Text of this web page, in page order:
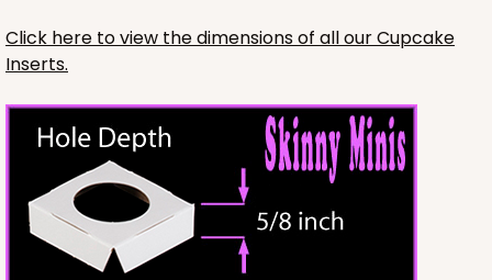
3737 - 10" x 10" x 2 1/2"
49Reviews
Brown
Time Saver
CASE50
$50.98 $1.02 ea.
PACK
Click here to view the dimensions of all our Cupcake
Inserts.